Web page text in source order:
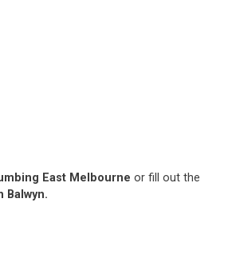
East Melbourne or fill out the
Balwyn.